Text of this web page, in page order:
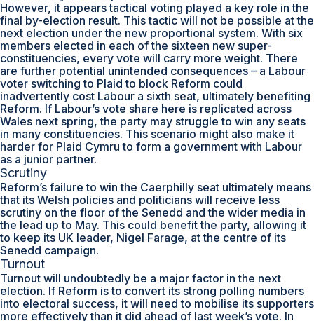
However, it appears tactical voting played a key role in the
final by-election result. This tactic will not be possible at the
next election under the new proportional system. With six
members elected in each of the sixteen new super-
constituencies, every vote will carry more weight. There
are further potential unintended consequences – a Labour
voter switching to Plaid to block Reform could
inadvertently cost Labour a sixth seat, ultimately benefiting
Reform. If Labour’s vote share here is replicated across
Wales next spring, the party may struggle to win any seats
in many constituencies. This scenario might also make it
harder for Plaid Cymru to form a government with Labour
as a junior partner.
Scrutiny
Reform’s failure to win the Caerphilly seat ultimately means
that its Welsh policies and politicians will receive less
scrutiny on the floor of the Senedd and the wider media in
the lead up to May. This could benefit the party, allowing it
to keep its UK leader, Nigel Farage, at the centre of its
Senedd campaign.
Turnout
Turnout will undoubtedly be a major factor in the next
election. If Reform is to convert its strong polling numbers
into electoral success, it will need to mobilise its supporters
more effectively than it did ahead of last week’s vote. In